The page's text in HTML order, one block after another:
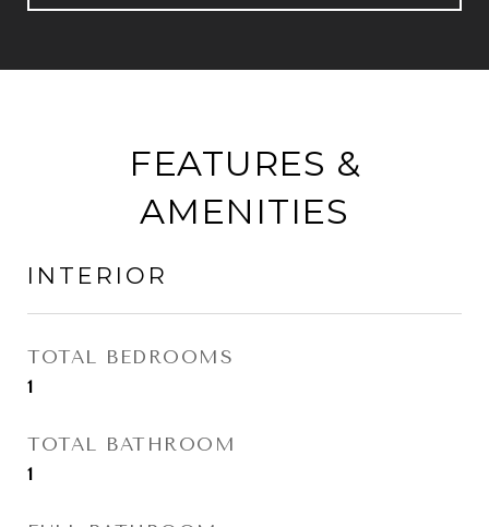
FEATURES &
AMENITIES
INTERIOR
TOTAL BEDROOMS
1
TOTAL BATHROOM
1